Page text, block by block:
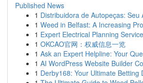
Published News
1 Distribuidora de Autopeças: Seu
1 Weed in Belfast: A Increasing
1 Expert Electrical Planning
1 OKCAO官网：权威信息一览
1 Ask an Expert Helpline: Your
1 AI WordPress Website Builder
1 Derby168: Your Ultimate Betting